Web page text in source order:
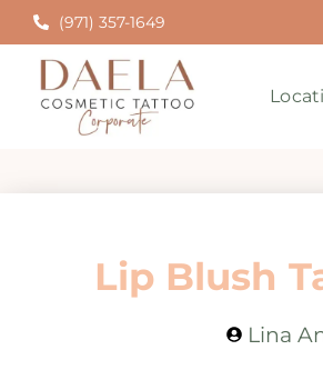
(971) 357-1649
Lip Blush
Lina